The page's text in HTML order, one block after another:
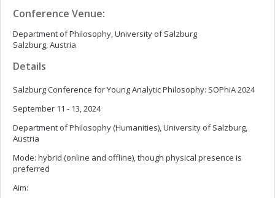
Conference Venue:
Department of Philosophy, University of Salzburg
Salzburg, Austria
Details
Salzburg Conference for Young Analytic Philosophy: SOPhiA 2024
September 11 - 13, 2024
Department of Philosophy (Humanities), University of Salzburg,
Austria
Mode: hybrid (online and offline), though physical presence is
preferred
Aim: